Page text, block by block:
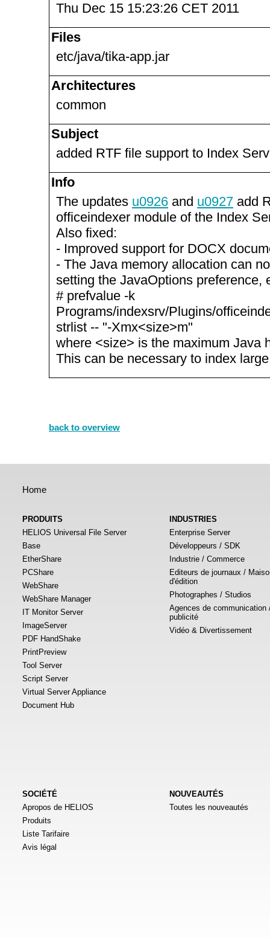
Thu Dec 15 15:23:26 CET 2011
Files
etc/java/tika-app.jar
Architectures
common
Subject
added RTF file support to Index
Info
The updates u0926 and u0927 add
officeindexer module of the Index
Also fixed:
- Improved support for DOCX
- The Java memory allocation can
setting the JavaOptions preference,
# prefvalue -k
Programs/indexsrv/Plugins/
strlist -- "-Xmx<size>m"
where <size> is the maximum Java
This can be necessary to index
back to overview
Home
PRODUITS
HELIOS Universal File Server
Base
EtherShare
PCShare
WebShare
WebShare Manager
IT Monitor Server
ImageServer
PDF HandShake
PrintPreview
Tool Server
Script Server
Virtual Server Appliance
Document Hub
INDUSTRIES
Enterprise Server
Développeurs / SDK
Industrie / Commerce
Editeurs de journaux /
d'édition
Photographes / Studios
Agences de communication
publicité
Vidéo & Divertissement
SOCIÉTÉ
Apropos de HELIOS
Produits
Liste Tarifaire
Avis légal
NOUVEAUTÉS
Toutes les nouveautés